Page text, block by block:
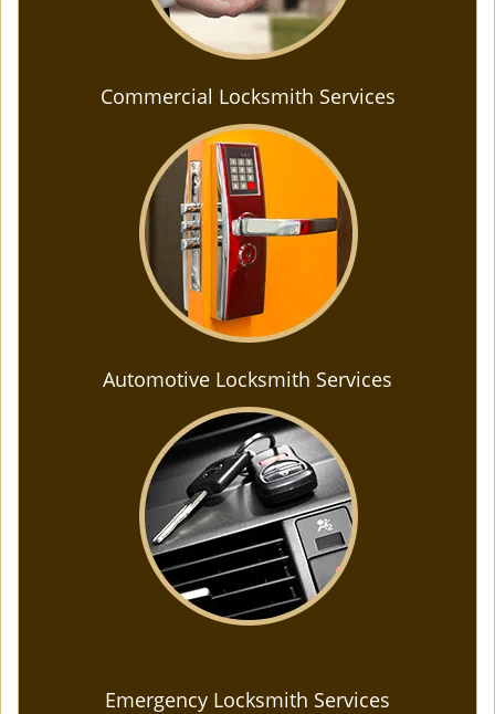
Commercial Locksmith Services
Automotive Locksmith Services
Emergency Locksmith Services